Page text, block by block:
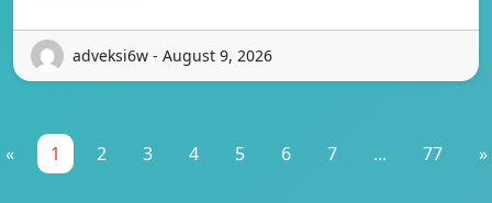
adveksi6w - August 9, 2026
« 1 2 3 4 5 6 7 ... 77 »